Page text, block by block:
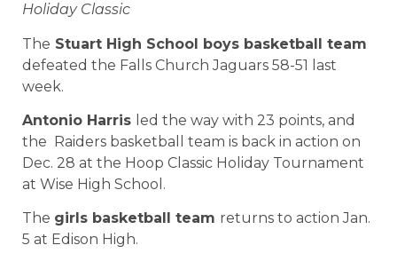
Holiday Classic
The Stuart High School boys basketball team
defeated the Falls Church Jaguars 58-51 last
week.
Antonio Harris led the way with 23 points, and
the Raiders basketball team is back in action on
Dec. 28 at the Hoop Classic Holiday Tournament
at Wise High School.
The girls basketball team returns to action Jan.
5 at Edison High.